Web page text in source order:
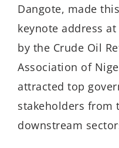
Dangote, made
keynote address
by the Crude Oil
Association of
attracted top
stakeholders from
downstream